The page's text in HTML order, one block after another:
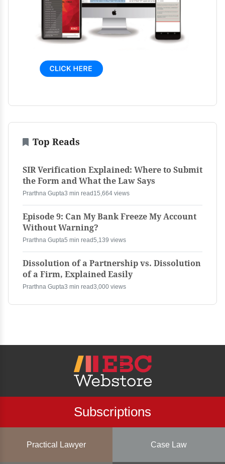
Top Reads
SIR Verification Explained: Where to Submit
the Form and What the Law Says
Prarthna Gupta3 min read15,664 views
Episode 9: Can My Bank Freeze My Account
Without Warning?
Prarthna Gupta5 min read5,139 views
Dissolution of a Partnership vs. Dissolution
of a Firm, Explained Easily
Prarthna Gupta3 min read3,000 views
Subscriptions
Practical Lawyer Case Law